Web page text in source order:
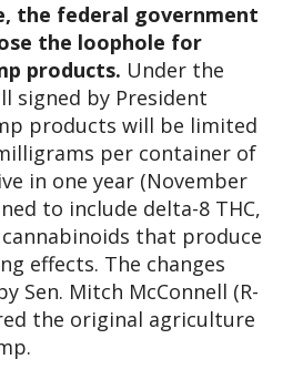
the federal government
the loophole for
products. Under the
signed by President
products will be limited
per container of
in one year (November
to include delta-8 THC,
that produce
effects. The changes
Sen. Mitch McConnell (R-
the original agriculture